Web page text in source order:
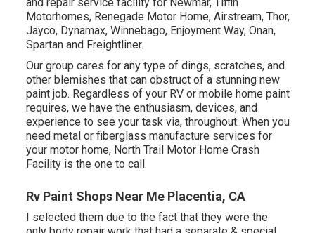
Motorhomes, Renegade Motor Home, Airstream, Thor,
Jayco, Dynamax, Winnebago, Enjoyment Way, Onan,
Spartan and Freightliner.
Our group cares for any type of dings, scratches, and
other blemishes that can obstruct of a stunning new
paint job. Regardless of your RV or mobile home paint
requires, we have the enthusiasm, devices, and
experience to see your task via, throughout. When you
need metal or fiberglass manufacture services for
your motor home, North Trail Motor Home Crash
Facility is the one to call.
Rv Paint Shops Near Me Placentia, CA
I selected them due to the fact that they were the